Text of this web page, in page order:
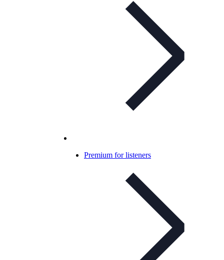
Premium for listeners